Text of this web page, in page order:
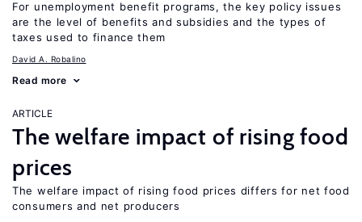
For unemployment benefit programs, the key policy issues
are the level of benefits and subsidies and the types of
taxes used to finance them
David A. Robalino
Read more
ARTICLE
The welfare impact of rising food
prices
The welfare impact of rising food prices differs for net food
consumers and net producers